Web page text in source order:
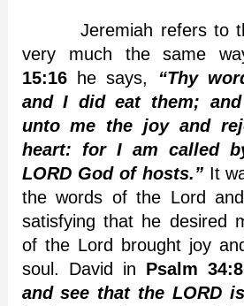
Jeremiah refers to
very much the same
15:16he says,
“Thy
and I did eat them;
unto me the joy and
heart: for I am called
LORD God of hosts.”It
the words of the Lord
satisfying that he desired
of the Lord brought joy
soul. David in Psalm 34:8
and see that the LORD